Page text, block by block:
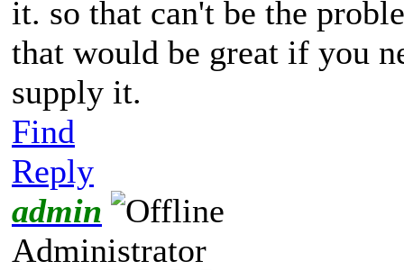
it. so that can't be the
that would be great if you
supply it.
Find
Reply
admin
Administrator